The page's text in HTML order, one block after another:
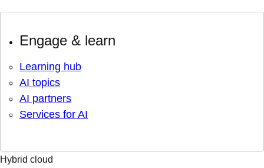
Engage & learn
Learning hub
AI topics
AI partners
Services for AI
Hybrid cloud